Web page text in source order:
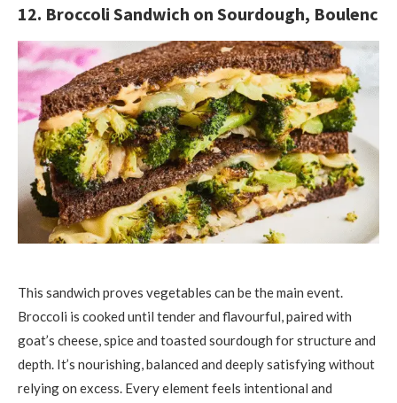
12. Broccoli Sandwich on Sourdough, Boulenc
This sandwich proves vegetables can be the main event.
Broccoli is cooked until tender and flavourful, paired with
goat’s cheese, spice and toasted sourdough for structure and
depth. It’s nourishing, balanced and deeply satisfying without
relying on excess. Every element feels intentional and